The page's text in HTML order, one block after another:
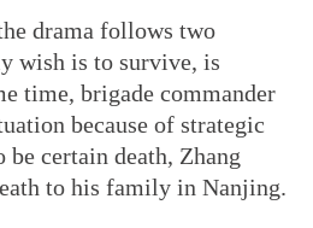
drama follows two
wish is to survive, is
time, brigade commander
because of strategic
be certain death, Zhang
to his family in Nanjing.